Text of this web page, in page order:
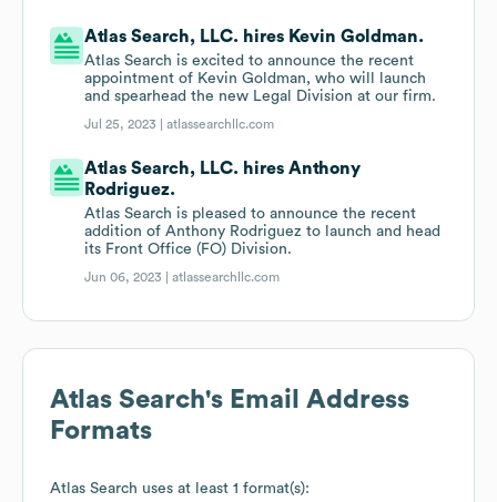
Atlas Search, LLC. hires Kevin Goldman.
Atlas Search is excited to announce the recent
appointment of Kevin Goldman, who will launch
and spearhead the new Legal Division at our firm.
Jul 25, 2023 |atlassearchllc.com
Atlas Search, LLC. hires Anthony
Rodriguez.
Atlas Search is pleased to announce the recent
addition of Anthony Rodriguez to launch and head
its Front Office (FO) Division.
Jun 06, 2023 |atlassearchllc.com
Atlas Search's Email Address
Formats
Atlas Search uses at least 1 format(s):